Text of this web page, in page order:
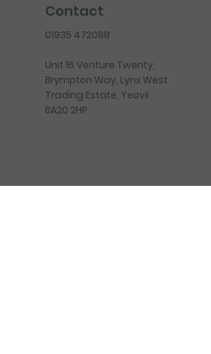
Contact
01935 472088
Unit 16 Venture Twenty,
Brympton Way, Lynx West
Trading Estate, Yeovil
BA20 2HP